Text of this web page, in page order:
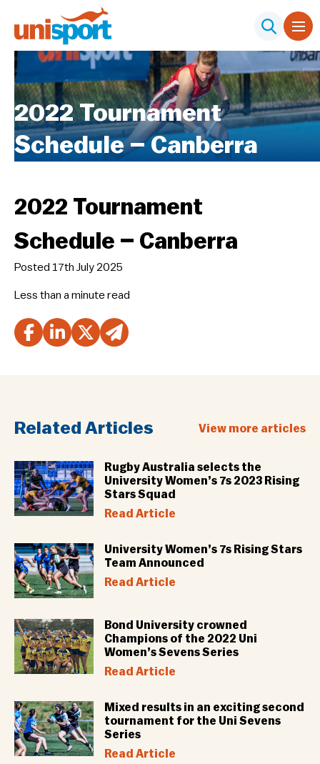
2022 Tournament
Schedule – Canberra
2022 Tournament
Schedule – Canberra
Posted 17th July 2025
Less than a minuteread
Related Articles View more articles
Rugby Australia selects the
University Women’s 7s 2023 Rising
Stars Squad
Read Article
University Women’s 7s Rising Stars
Team Announced
Read Article
Bond University crowned
Champions of the 2022 Uni
Women’s Sevens Series
Read Article
Mixed results in an exciting second
tournament for the Uni Sevens
Series
Read Article